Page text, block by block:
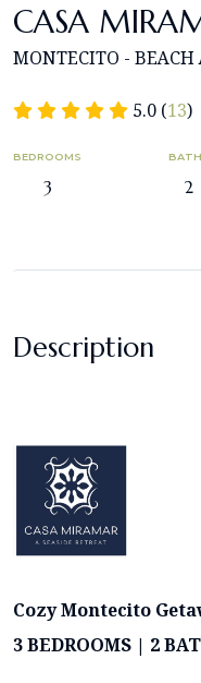
CASA
MONTECITO - BEACH
5.0 (13)
BEDROOMS
3 2
Description
Cozy Montecito
3 BEDROOMS | 2